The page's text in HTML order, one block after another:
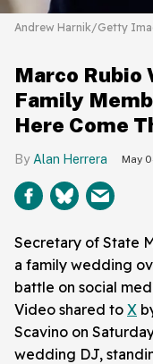
Andrew Harnik/Getty
Marco Rubio
Family
Here Come
Alan Herrera May
Secretary of State
a family wedding
battle on social
Video shared to X
Scavino on
wedding DJ,